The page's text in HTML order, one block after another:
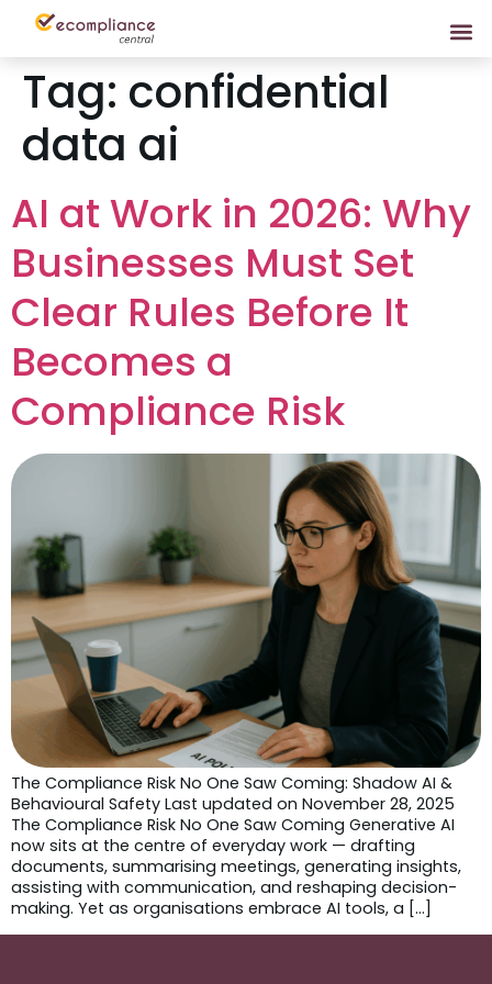
Tag: confidential
data ai
AI at Work in 2026: Why
Businesses Must Set
Clear Rules Before It
Becomes a
Compliance Risk
The Compliance Risk No One Saw Coming: Shadow AI &
Behavioural Safety Last updated on November 28, 2025
The Compliance Risk No One Saw Coming Generative AI
now sits at the centre of everyday work — drafting
documents, summarising meetings, generating insights,
assisting with communication, and reshaping decision-
making. Yet as organisations embrace AI tools, a […]